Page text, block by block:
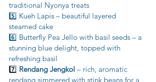
traditional Nyonya treats
5️⃣ Kueh Lapis – beautiful layered
steamed cake
6️⃣ Butterfly Pea Jello with basil seeds – a
stunning blue delight, topped with
refreshing basil
7️⃣ Rendang Jengkol – rich, aromatic
rendang simmered with stink beans for a